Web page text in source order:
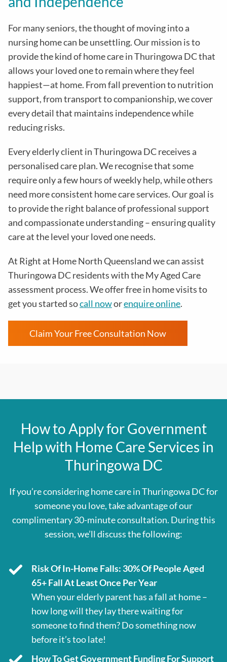
For many seniors, the thought of moving into a
nursing home can be unsettling. Our mission is to
provide the kind of home care inThuringowa DCthat
allows your loved one to remain where they feel
happiest—at home. From fall prevention to nutrition
support, from transport to companionship, we cover
every detail that maintains independence while
reducing risks.
Every elderly client inThuringowa DCreceives a
personalised care plan. We recognise that some
require only a few hours of weekly help, while others
need more consistent home care services. Our goal is
to provide the right balance of professional support
and compassionate understanding – ensuring quality
care at the level your loved one needs.
At Right at Home North Queensland we can assist
Thuringowa DC residents with theMy Aged Care
assessment process. We offer free in home visits to
get you started socall noworenquire online.
Claim Your Free Consultation Now
How to Apply for Government
Help with Home Care Services in
Thuringowa DC
If you’re considering home care in Thuringowa DC for
someone you love, take advantage of our
complimentary 30-minute consultation. During this
session, we’ll discuss the following:
Risk Of In-Home Falls: 30% Of People Aged
65+ Fall At Least Once Per Year
When your elderly parent has a fall at home –
how long will they lay there waiting for
someone to find them? Do something now
before it’s too late!
How To Get Government Funding For Support